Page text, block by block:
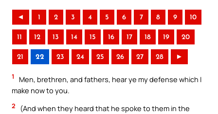
◄ 1 2 3 4 5 6 7 8 9 10
11 12 13 14 15 16 17 18 19 20
21 22 23 24 25 26 27 28 ►
1
Men, brethren, and fathers, hear ye my defense which I
make now to you.
2
(And when they heard that he spoke to them in the